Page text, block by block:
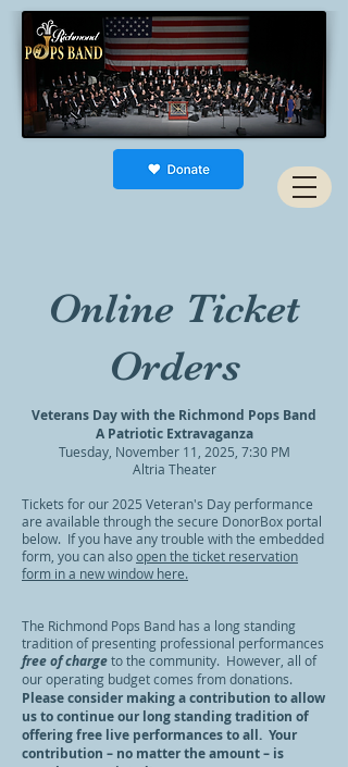
Online Ticket
Orders
Veterans Day with the Richmond Pops Band
A Patriotic Extravaganza
Tuesday, November 11, 2025, 7:30 PM
Altria Theater
Tickets for our 2025 Veteran's Day performance
are available through the secure DonorBox portal
below. If you have any trouble with the embedded
form, you can alsoopen the ticket reservation
form in a new window here.
The Richmond Pops Band has a long standing
tradition of presenting professional performances
free of chargeto the community. However, all of
our operating budget comes from donations.
Please consider making a contribution to allow
us to continue our long standing tradition of
offering free live performances to all. Your
contribution – no matter the amount – is